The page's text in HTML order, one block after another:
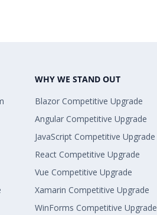
WHY WE STAND OUT
Blazor Competitive Upgrade
Angular Competitive Upgrade
JavaScript Competitive Upgrade
React Competitive Upgrade
Vue Competitive Upgrade
Xamarin Competitive Upgrade
WinForms Competitive Upgrade